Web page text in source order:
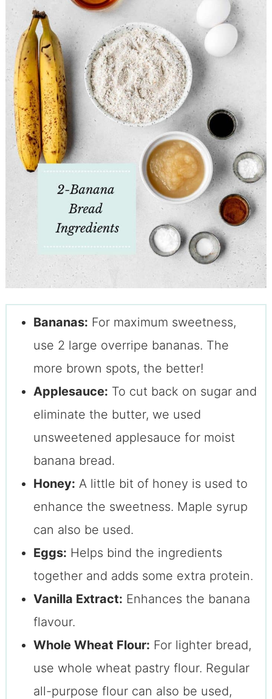
Bananas: For maximum sweetness,
use 2 large overripe bananas. The
more brown spots, the better!
Applesauce: To cut back on sugar and
eliminate the butter, we used
unsweetened applesauce for moist
banana bread.
Honey: A little bit of honey is used to
enhance the sweetness. Maple syrup
can also be used.
Eggs: Helps bind the ingredients
together and adds some extra protein.
Vanilla Extract: Enhances the banana
flavour.
Whole Wheat Flour: For lighter bread,
use whole wheat pastry flour. Regular
all-purpose flour can also be used,